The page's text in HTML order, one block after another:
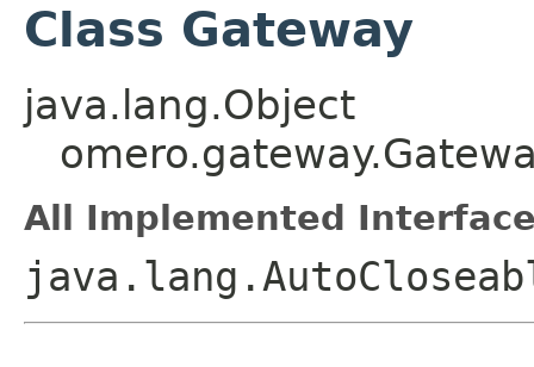
Class Gateway
java.lang.Object
All Implemented